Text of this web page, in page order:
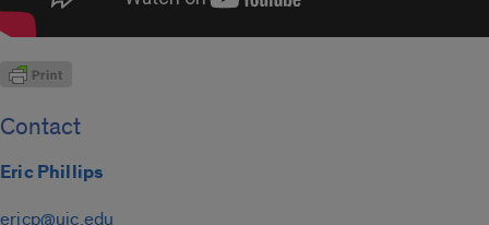
Contact
Eric Phillips
ericp@uic.edu